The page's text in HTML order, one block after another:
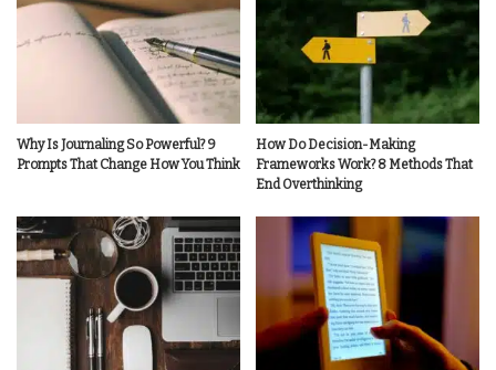
Why Is Journaling So Powerful? 9
Prompts That Change How You Think
How Do Decision-Making
Frameworks Work? 8 Methods That
End Overthinking